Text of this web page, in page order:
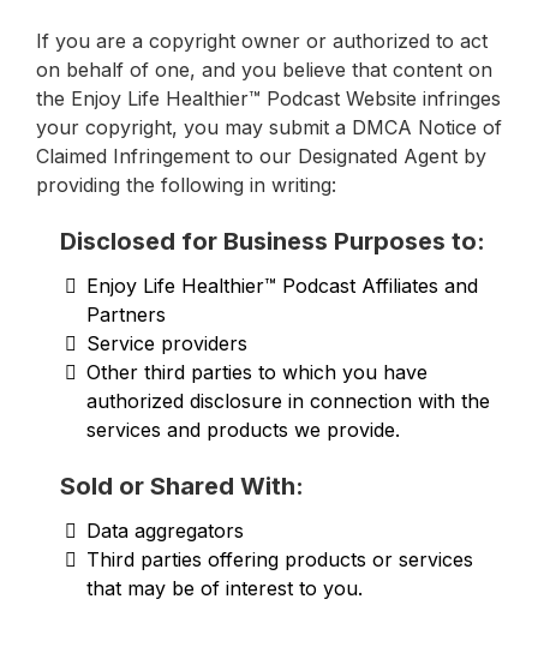
If you are a copyright owner or authorized to act
on behalf of one, and you believe that content on
the Enjoy Life Healthier™ Podcast Website infringes
your copyright, you may submit a DMCA Notice of
Claimed Infringement to our Designated Agent by
providing the following in writing:
Disclosed for Business Purposes to:
Enjoy Life Healthier™ Podcast Affiliates and
Partners
Service providers
Other third parties to which you have
authorized disclosure in connection with the
services and products we provide.
Sold or Shared With:
Data aggregators
Third parties offering products or services
that may be of interest to you.